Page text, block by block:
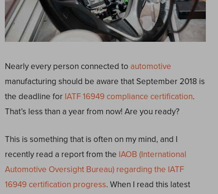
Nearly every person connected to automotive
manufacturing should be aware that September 2018 is
the deadline for IATF 16949 compliance certification.
That’s less than a year from now! Are you ready?
This is something that is often on my mind, and I
recently read a report from the IAOB (International
Automotive Oversight Bureau) regarding the IATF
16949 certification progress. When I read this latest